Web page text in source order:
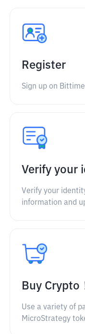
Register
Sign up on
Verify your
Verify your
information and
Buy Crypto
Use a variety of
MicroStrategy